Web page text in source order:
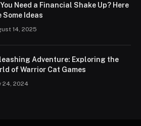
You Need a Financial Shake Up? Here
Some Ideas
14, 2025
Adventure: Exploring the
of Warrior Cat Games
24, 2024